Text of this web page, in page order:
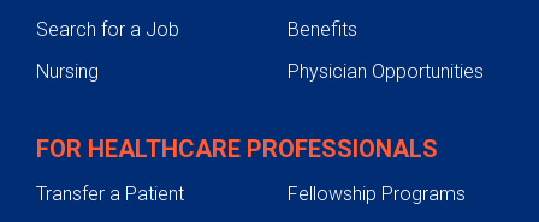
Search for a Job
Benefits
Nursing
Physician Opportunities
FOR HEALTHCARE PROFESSIONALS
Transfer a Patient
Fellowship Programs